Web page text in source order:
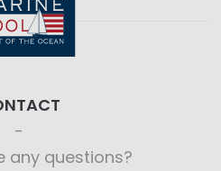
any questions?